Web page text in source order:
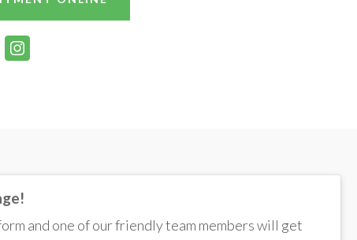
and one of our friendly team members will get